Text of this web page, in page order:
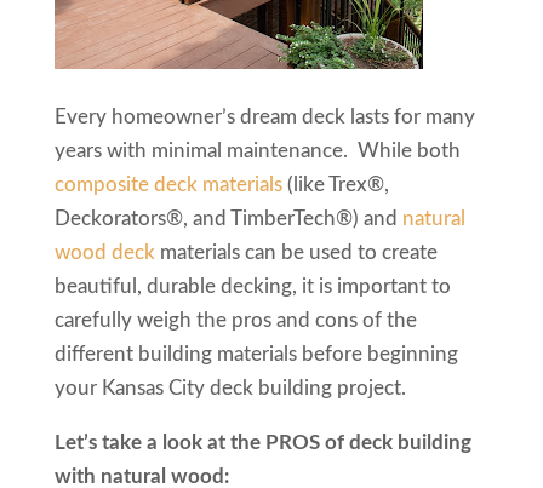
Every homeowner’s dream deck lasts for many
years with minimal maintenance. While both
composite deck materials(like Trex®,
Deckorators®, and TimberTech®) and natural
wood deck materials can be used to create
beautiful, durable decking, it is important to
carefully weigh the pros and cons of the
different building materials before beginning
your Kansas City deck building project.
Let’s take a look at the PROS of deck building
with natural wood: